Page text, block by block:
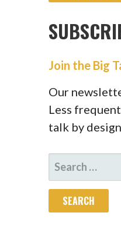
Join the Big
Our
Less
talk by design
SEARCH
FOR: